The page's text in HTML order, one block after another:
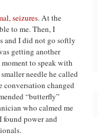
seizures. At the
to me. Then, I
and I did not go softly
getting another
to speak with
needle he called
conversation changed
“butterfly”
who calmed me
found power and